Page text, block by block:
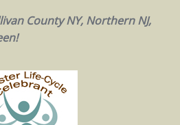
County NY, Northern NJ,